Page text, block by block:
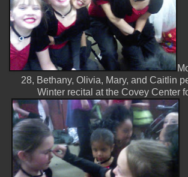
28, Bethany, Olivia, Mary, and Caitlin
Winter recital at the Covey Center